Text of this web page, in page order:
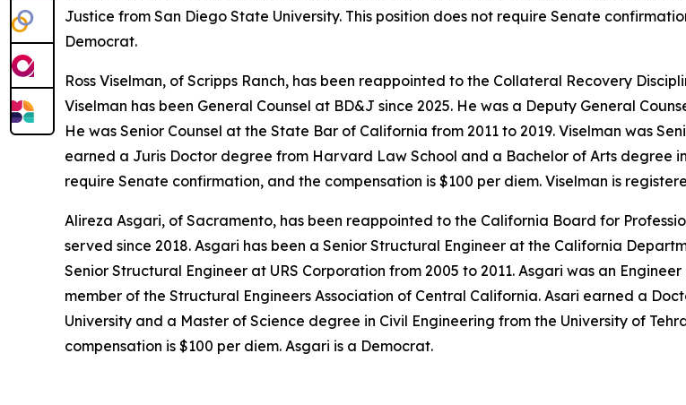
Justice from San Diego State University. This position does not require Senate
Democrat.
Ross Viselman, of Scripps Ranch, has been reappointed to the Collateral Recovery
Viselman has been General Counsel at BD&J since 2025. He was a Deputy General
He was Senior Counsel at the State Bar of California from 2011 to 2019. Viselman was
earned a Juris Doctor degree from Harvard Law School and a Bachelor of Arts degree
require Senate confirmation, and the compensation is $100 per diem. Viselman is
Alireza Asgari, of Sacramento, has been reappointed to the California Board for
served since 2018. Asgari has been a Senior Structural Engineer at the California
Senior Structural Engineer at URS Corporation from 2005 to 2011. Asgari was an
member of the Structural Engineers Association of Central California. Asari earned a
University and a Master of Science degree in Civil Engineering from the University of
compensation is $100 per diem. Asgari is a Democrat.